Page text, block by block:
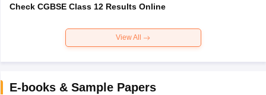
Check CGBSE Class 12 Results Online
View All
E-books & Sample Papers